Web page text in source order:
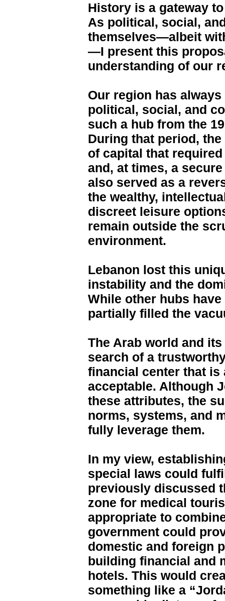
History is a gateway
As political, social,
themselves—albeit
—I present this
understanding of our
Our region has
political, social, and
such a hub from the
During that period,
of capital that
and, at times, a
also served as a
the wealthy,
discreet leisure
remain outside the
environment.
Lebanon lost this
instability and the
While other hubs
partially filled the
The Arab world and
search of a
financial center that
acceptable. Although
these attributes, the
norms, systems, and
fully leverage them.
In my view,
special laws could
previously discussed
zone for medical
appropriate to
government could
domestic and foreign
building financial and
hotels. This would
something like a